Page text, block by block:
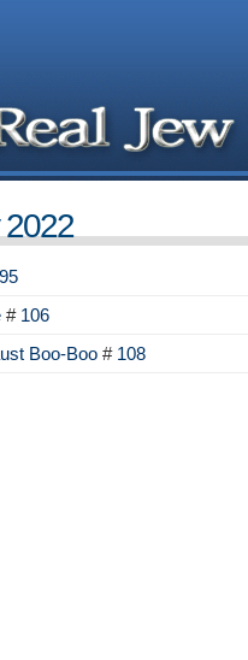
2022
# 106
Boo-Boo # 108